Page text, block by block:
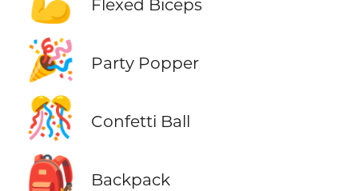
Flexed Biceps
🎉 Party Popper
🎊 Confetti Ball
🎒 Backpack